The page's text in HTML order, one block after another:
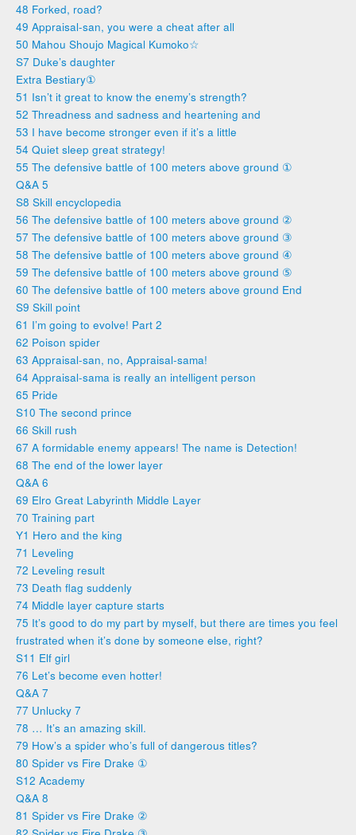
48 Forked, road?
49 Appraisal-san, you were a cheat after all
50 Mahou Shoujo Magical Kumoko☆
S7 Duke’s daughter
Extra Bestiary①
51 Isn’t it great to know the enemy’s strength?
52 Threadness and sadness and heartening and
53 I have become stronger even if it’s a little
54 Quiet sleep great strategy!
55 The defensive battle of 100 meters above ground ①
Q&A 5
S8 Skill encyclopedia
56 The defensive battle of 100 meters above ground ②
57 The defensive battle of 100 meters above ground ③
58 The defensive battle of 100 meters above ground ④
59 The defensive battle of 100 meters above ground ⑤
60 The defensive battle of 100 meters above ground End
S9 Skill point
61 I’m going to evolve! Part 2
62 Poison spider
63 Appraisal-san, no, Appraisal-sama!
64 Appraisal-sama is really an intelligent person
65 Pride
S10 The second prince
66 Skill rush
67 A formidable enemy appears! The name is Detection!
68 The end of the lower layer
Q&A 6
69 Elro Great Labyrinth Middle Layer
70 Training part
Y1 Hero and the king
71 Leveling
72 Leveling result
73 Death flag suddenly
74 Middle layer capture starts
75 It’s good to do my part by myself, but there are times you feel
frustrated when it’s done by someone else, right?
S11 Elf girl
76 Let’s become even hotter!
Q&A 7
77 Unlucky 7
78 … It’s an amazing skill.
79 How’s a spider who’s full of dangerous titles?
80 Spider vs Fire Drake ①
S12 Academy
Q&A 8
81 Spider vs Fire Drake ②